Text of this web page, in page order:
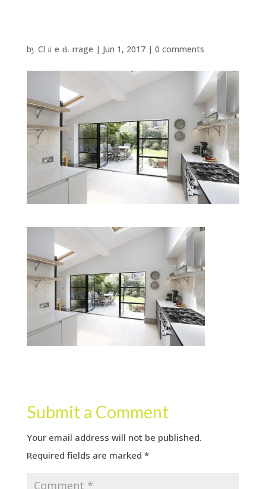
by Claire Burrage | Jun 1, 2017| 0 comments
Submit a Comment
Your email address will not be published.
Required fields are marked *